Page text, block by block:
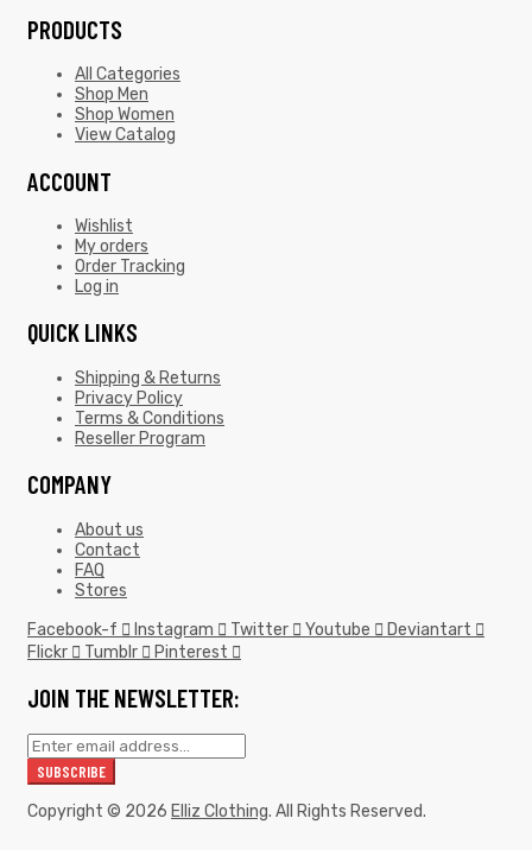
PRODUCTS
All Categories
Shop Men
Shop Women
View Catalog
ACCOUNT
Wishlist
My orders
Order Tracking
Log in
QUICK LINKS
Shipping & Returns
Privacy Policy
Terms & Conditions
Reseller Program
COMPANY
About us
Contact
FAQ
Stores
Facebook-f
Instagram Twitter Youtube
Deviantart
Flickr
Tumblr Pinterest
JOIN THE NEWSLETTER:
Copyright © 2026 Elliz Clothing. All Rights Reserved.